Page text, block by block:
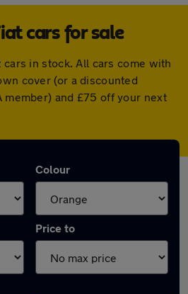
cars for sale
cars in stock. All cars come with
cover (or a discounted
member) and £75 off your next
Colour
Price to